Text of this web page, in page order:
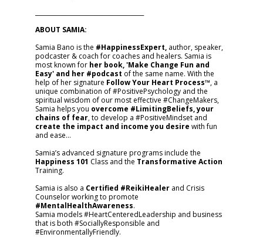
ABOUT SAMIA:
Samia Bano is the #HappinessExpert, author, speaker,
podcaster & coach for coaches and healers. Samia is
most known for her book, 'Make Change Fun and
Easy' and her #podcast of the same name. With the
help of her signature Follow Your Heart Process™, a
unique combination of #PositivePsychology and the
spiritual wisdom of our most effective #ChangeMakers,
Samia helps you overcome #LimitingBeliefs, your
chains of fear, to develop a #PositiveMindset and
create the impact and income you desire with fun
and ease…
Samia’s advanced signature programs include the
Happiness 101 Class and the Transformative Action
Training.
Samia is also a Certified #ReikiHealer and Crisis
Counselor working to promote
#MentalHealthAwareness.
Samia models #HeartCenteredLeadership and business
that is both #SociallyResponsible and
#EnvironmentallyFriendly.